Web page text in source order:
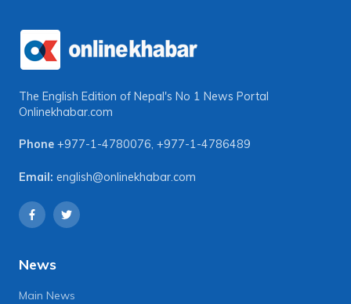
The English Edition of Nepal's No 1 News Portal
Onlinekhabar.com
Phone +977-1-4780076, +977-1-4786489
Email: english@onlinekhabar.com
News
Main News